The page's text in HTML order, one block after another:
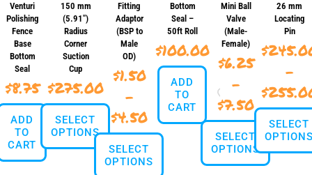
the
product
page
Venturi
Polishing
Fence
Base
Bottom
Seal
$8.75
ADD
TO
CART
150 mm
(5.91″)
Radius
Corner
Suction
Cup
$275.00
SELECT
OPTIONS
Fitting
Adaptor
(BSP to
Male
OD)
$1.50
–
$4.50Price
range:
$1.50
SELECT
OPTIONS
Bottom
Seal –
50ft Roll
$100.00
ADD
TO
CART
Mini Ball
Valve
(Male-
Female)
$6.25
–
$7.50Price
range:
$6.25
through
SELECT
OPTIONS
26 mm
Locating
Pin
$
–
$
SELECT